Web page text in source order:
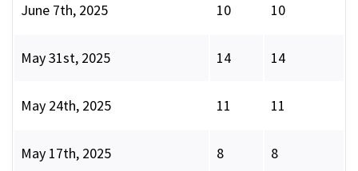
June 7th, 2025 10 10
May 31st, 2025 14 14
May 24th, 2025 11 11
May 17th, 2025 8 8